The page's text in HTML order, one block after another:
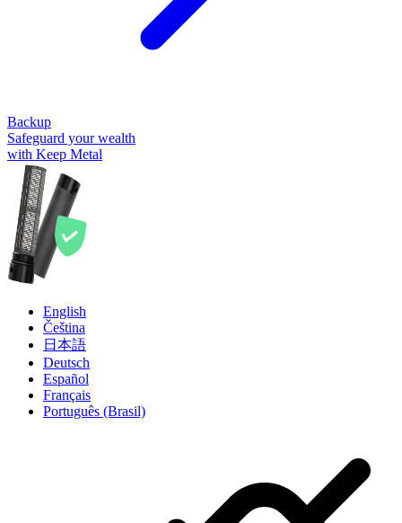
Backup
Safeguard your wealth
with Keep Metal
English
Čeština
日本語
Deutsch
Español
Français
Português (Brasil)